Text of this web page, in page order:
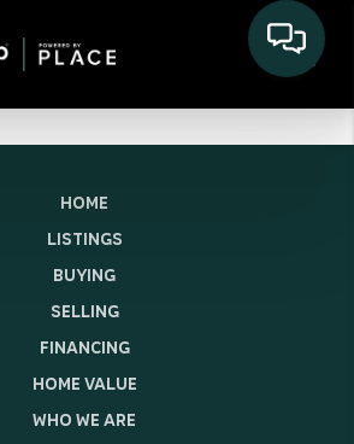
HOME
LISTINGS
BUYING
SELLING
FINANCING
HOME VALUE
WHO WE ARE